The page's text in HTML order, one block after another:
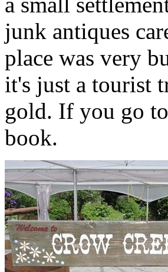
junk antiques
place was very
it's just a tourist
gold. If you go
book.